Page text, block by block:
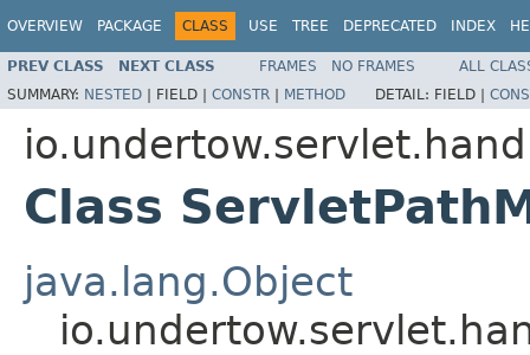
OVERVIEW PACKAGE CLASS USE TREE DEPRECATED INDEX
PREV CLASS NEXT CLASS FRAMES NO FRAMES
ALL
SUMMARY: NESTED | FIELD | CONSTR | METHOD DETAIL: FIELD |
Class
java.lang.Object